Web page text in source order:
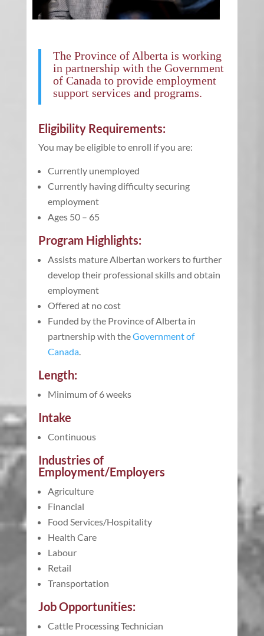
The Province of Alberta is working
in partnership with the Government
of Canada to provide employment
support services and programs.
Eligibility Requirements:
You may be eligible to enroll if you are:
Currently unemployed
Currently having difficulty securing
employment
Ages 50 – 65
Program Highlights:
Assists mature Albertan workers to further
develop their professional skills and obtain
employment
Offered at no cost
Funded by theProvince of Alberta in
partnership with theGovernment of
Canada.
Length:
Minimum of 6 weeks
Intake
Continuous
Industries of
Employment/Employers
Agriculture
Financial
Food Services/Hospitality
Health Care
Labour
Retail
Transportation
Job Opportunities:
Cattle Processing Technician